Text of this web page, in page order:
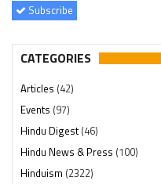
Subscribe
CATEGORIES
Articles (42)
Events (97)
Hindu Digest(46)
Hindu News & Press (100)
Hinduism (2322)